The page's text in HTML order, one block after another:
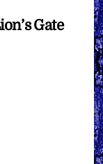
Gate